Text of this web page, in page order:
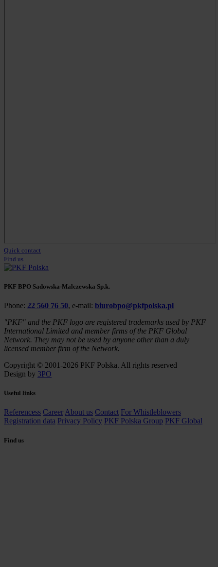
Quick contact
Find us
PKF BPO Sadowska-Malczewska Sp.k.
Phone: 22 560 76 50, e-mail: biurobpo@pkfpolska.pl
"PKF" and the PKF logo are registered trademarks used by PKF
International Limited and member firms of the PKF Global
Network. They may not be used by anyone other than a duly
licensed member firm of the Network.
Copyright © 2001-2026 PKF Polska. All rights reserved
Design by 3PO
Useful links
Referencess Career About us Contact For Whistleblowers
Registration data Privacy Policy PKF Polska Group PKF Global
Find us